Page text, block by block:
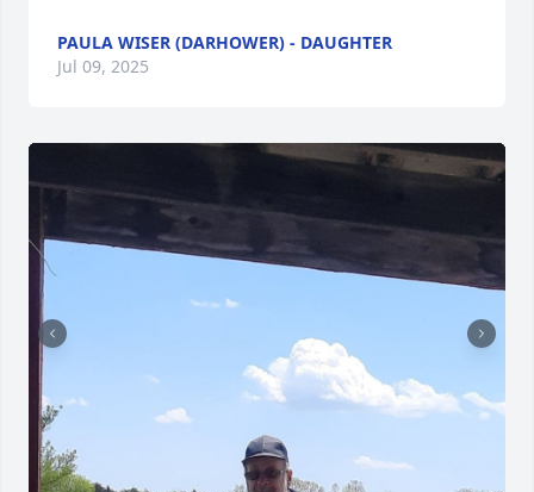
PAULA WISER (DARHOWER) - DAUGHTER
Jul 09, 2025